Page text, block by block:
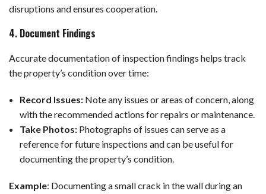
disruptions and ensures cooperation.
4. Document Findings
Accurate documentation of inspection findings helps track
the property’s condition over time:
Record Issues:Note any issues or areas of concern, along
with the recommended actions for repairs or maintenance.
Take Photos:Photographs of issues can serve as a
reference for future inspections and can be useful for
documenting the property’s condition.
Example: Documenting a small crack in the wall during an